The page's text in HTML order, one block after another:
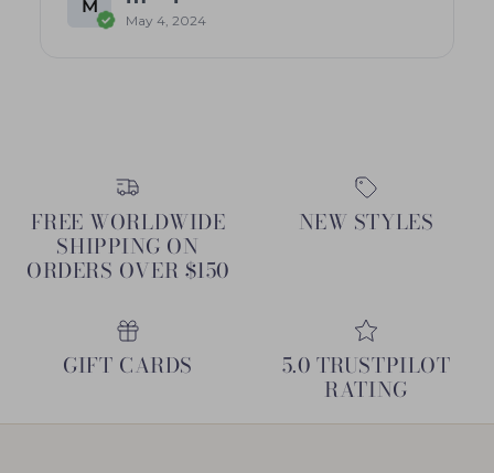
M
May 4, 2024
FREE WORLDWIDE
SHIPPING ON
ORDERS OVER $150
NEW STYLES
GIFT CARDS 5.0 TRUSTPILOT
RATING